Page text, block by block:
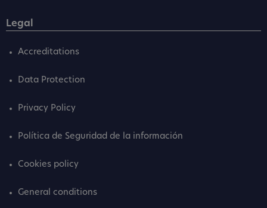
Legal
Accreditations
Data Protection
Privacy Policy
Política de Seguridad de la información
Cookies policy
General conditions